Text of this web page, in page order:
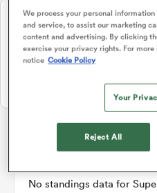
NEW: Follow Your
Users can now follow their
players in the RugbyPass App!
On Apple IOS, Android, and Tablet.
Super Rugby Pacific
No standings data for
We process your personal
and service, to assist our marketing
content and advertising. By clicking
exercise your privacy rights. For
notice Cookie Policy
Your
Reject All